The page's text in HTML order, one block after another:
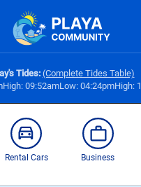
Tides: (Complete Tides Table)
High: 09:52amLow: 04:24pmHigh:
Rental Cars Business